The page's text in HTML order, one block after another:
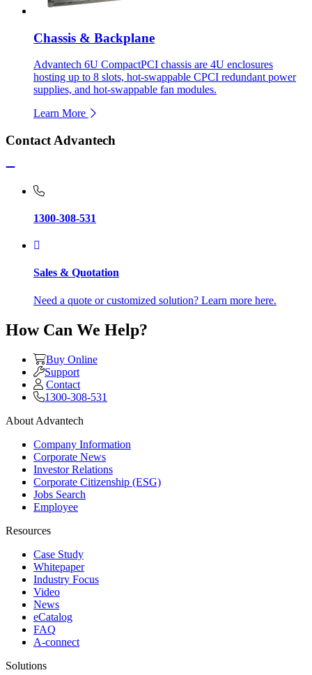
Chassis & Backplane
Advantech 6U CompactPCI chassis are 4U enclosures
hosting up to 8 slots, hot-swappable CPCI redundant power
supplies, and hot-swappable fan modules.
Learn More
Contact Advantech
1300-308-531
Sales & Quotation
Need a quote or customized solution? Learn more here.
How Can We Help?
Buy Online
Support
Contact
1300-308-531
About Advantech
Company Information
Corporate News
Investor Relations
Corporate Citizenship (ESG)
Jobs Search
Employee
Resources
Case Study
Whitepaper
Industry Focus
Video
News
eCatalog
FAQ
A-connect
Solutions